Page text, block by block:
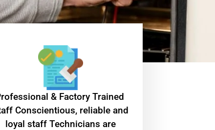
& Factory Trained
Conscientious, reliable and
loyal staff Technicians are